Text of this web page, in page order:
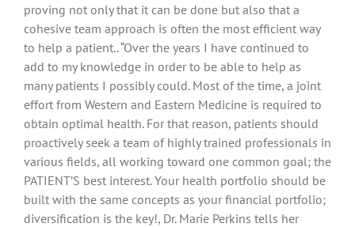
proving not only that it can be done but also that a
cohesive team approach is often the most efficient way
to help a patient.. “Over the years I have continued to
add to my knowledge in order to be able to help as
many patients I possibly could. Most of the time, a joint
effort from Western and Eastern Medicine is required to
obtain optimal health. For that reason, patients should
proactively seek a team of highly trained professionals in
various fields, all working toward one common goal; the
PATIENT’S best interest. Your health portfolio should be
built with the same concepts as your financial portfolio;
diversification is the key!, Dr. Marie Perkins tells her